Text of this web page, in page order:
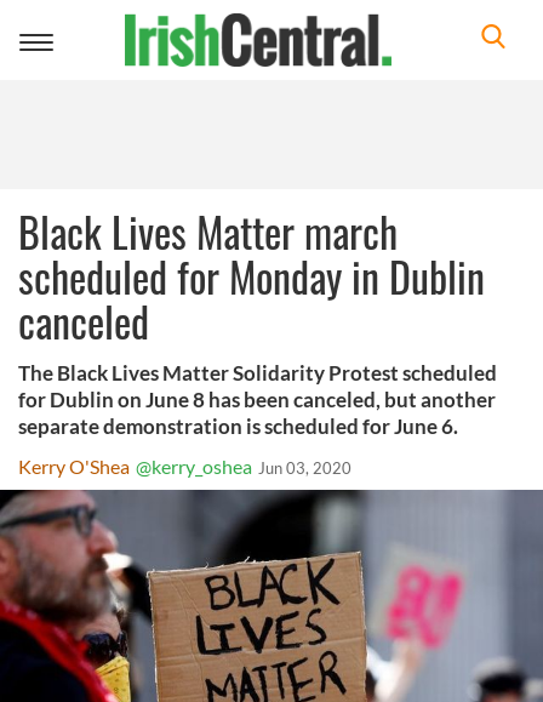
Toggle
Black Lives Matter march
scheduled for Monday in Dublin
canceled
The Black Lives Matter Solidarity Protest scheduled
for Dublin on June 8 has been canceled, but another
separate demonstration is scheduled for June 6.
Kerry O'Shea @kerry_oshea Jun 03, 2020